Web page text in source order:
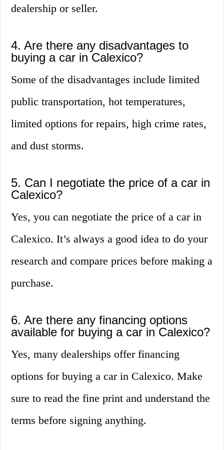
dealership or seller.
4. Are there any disadvantages to
buying a car in Calexico?
Some of the disadvantages include limited
public transportation, hot temperatures,
limited options for repairs, high crime rates,
and dust storms.
5. Can I negotiate the price of a car in
Calexico?
Yes, you can negotiate the price of a car in
Calexico. It’s always a good idea to do your
research and compare prices before making a
purchase.
6. Are there any financing options
available for buying a car in Calexico?
Yes, many dealerships offer financing
options for buying a car in Calexico. Make
sure to read the fine print and understand the
terms before signing anything.